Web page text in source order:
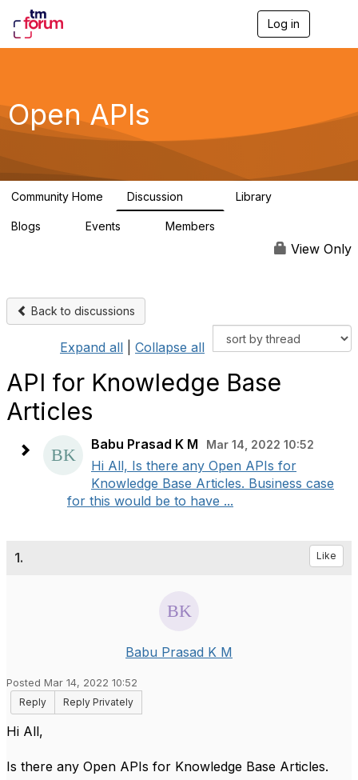
Log in
g
a
Open APIs
Community Home Discussion Library
Blogs Events Members
View Only
Back to discussions
Expand all Collapse all
API for Knowledge Base
Articles
Babu Prasad K M Mar 14, 2022 10:52
Hi All, Is there any Open APIs for
Knowledge Base Articles. Business case
for this would be to have ...
1. Like
Babu Prasad K M
Posted Mar 14, 2022 10:52
Reply
Reply Privately
Hi All,
Is there any Open APIs for Knowledge Base Articles.